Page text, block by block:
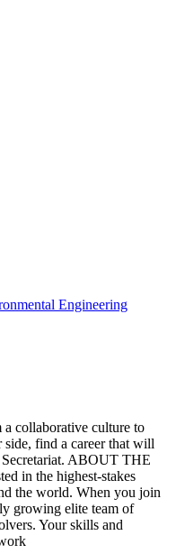
Engineering
a collaborative culture to
find a career that will
ABOUT THE
in the highest-stakes
the world. When you join
growing elite team of
Your skills and